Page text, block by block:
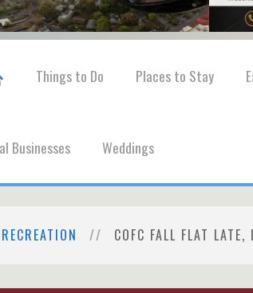
Things to Do Places to Stay
Businesses Weddings
COFC FALL FLAT